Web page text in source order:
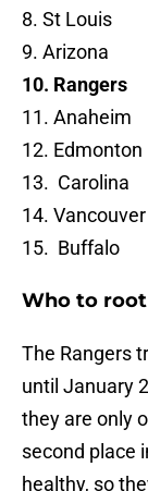
8. St
9.
10.
11.
12.
13.
14.
15.
Who to
The Rangers
until January
they are only
second place
healthy, so